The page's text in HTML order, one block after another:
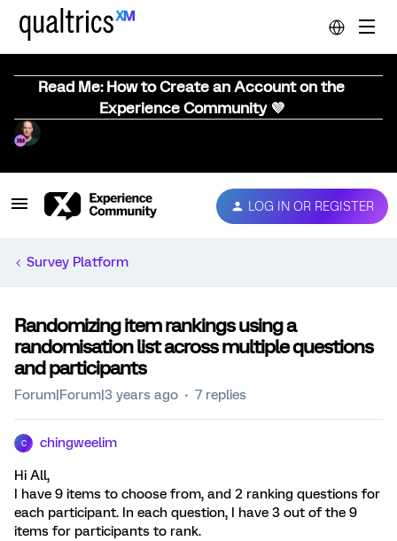
Read Me: How to Create an Account on the
Experience Community 💜
LOG IN OR REGISTER
Survey Platform
Randomizing item rankings using a
randomisation list across multiple questions
and participants
Forum|Forum|3 years ago 7 replies
C chingweelim
Hi All,
I have 9 items to choose from, and 2 ranking questions for
each participant. In each question, I have 3 out of the 9
items for participants to rank.